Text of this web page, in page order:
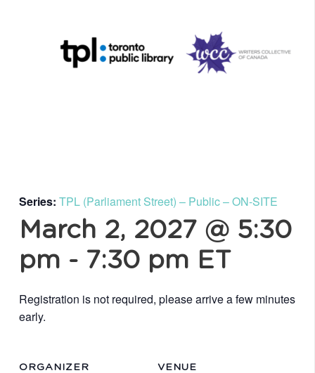
Series: TPL (Parliament Street) – Public – ON-SITE
March 2, 2027 @ 5:30
pm - 7:30 pm ET
Registration is not required, please arrive a few minutes
early.
VENUE
ORGANIZER